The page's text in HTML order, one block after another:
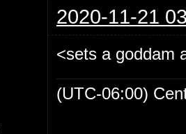
2020-11-21
<sets a goddam
(UTC-06:00)